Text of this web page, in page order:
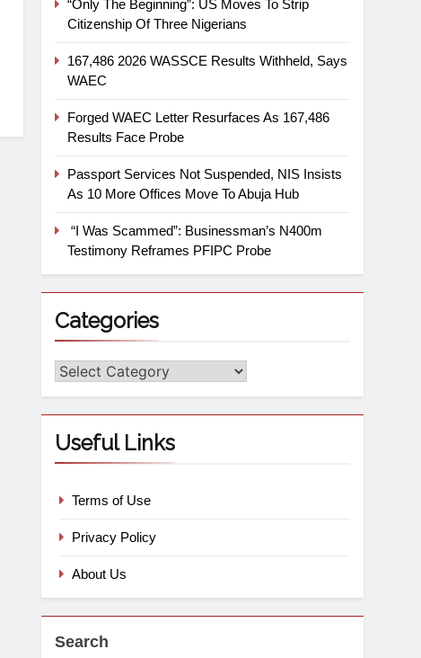
“Only The Beginning”: US Moves To Strip
Citizenship Of Three Nigerians
167,486 2026 WASSCE Results Withheld, Says
WAEC
Forged WAEC Letter Resurfaces As 167,486
Results Face Probe
Passport Services Not Suspended, NIS Insists
As 10 More Offices Move To Abuja Hub
“I Was Scammed”: Businessman’s N400m
Testimony Reframes PFIPC Probe
Categories
Useful Links
Terms of Use
Privacy Policy
About Us
Search